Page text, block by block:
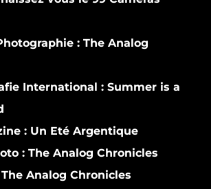
: The Analog
International : Summer is a
: Un Eté Argentique
: The Analog Chronicles
The Analog Chronicles